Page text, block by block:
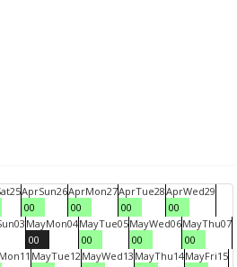
25AprSun26
00
AprMon27
00
AprTue28
00
AprWed29
00
03 MayMon04
00
MayTue05
00
MayWed06
00
MayThu07
00
Mon11 MayTue12MayWed13 MayThu14MayFri15